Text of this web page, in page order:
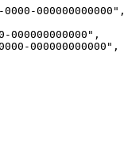
000000000000",
000000000000",
000000000000",